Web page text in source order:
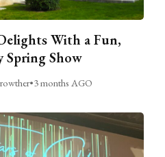
With a Fun,
Spring Show
•3 months AGO